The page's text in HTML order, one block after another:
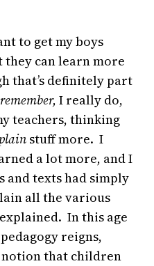
to get my boys
they can learn more
that’s definitely part
I really do,
teachers, thinking
stuff more. I
a lot more, and I
and texts had simply
all the various
In this age
reigns,
notion that children